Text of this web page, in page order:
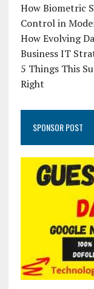
How Biometric
Control in
How Evolving
Business IT
5 Things This
Right
SPONSOR POST